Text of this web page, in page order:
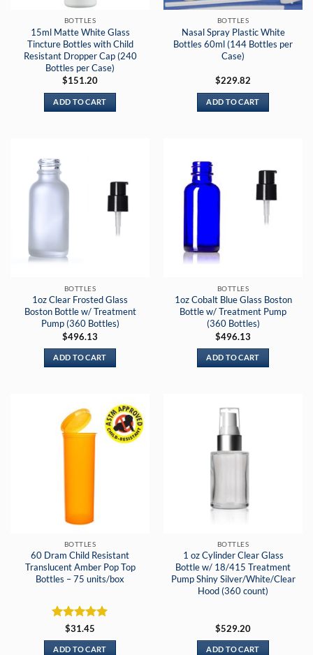
BOTTLES
15ml Matte White Glass
Tincture Bottles with Child
Resistant Dropper Cap (240
Bottles per Case)
$151.20
ADD TO CART
BOTTLES
Nasal Spray Plastic White
Bottles 60ml (144 Bottles per
Case)
$229.82
ADD TO CART
BOTTLES
1oz Clear Frosted Glass
Boston Bottle w/ Treatment
Pump (360 Bottles)
$496.13
ADD TO CART
BOTTLES
1oz Cobalt Blue Glass Boston
Bottle w/ Treatment Pump
(360 Bottles)
$496.13
ADD TO CART
BOTTLES
60 Dram Child Resistant
Translucent Amber Pop Top
Bottles – 75 units/box
Rated 5
out of 5
$31.45
ADD TO CART
BOTTLES
1 oz Cylinder Clear Glass
Bottle w/ 18/415 Treatment
Pump Shiny Silver/White/Clear
Hood (360 count)
$529.20
ADD TO CART